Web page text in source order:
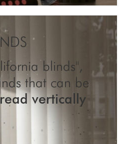
blinds",
that can be
vertically